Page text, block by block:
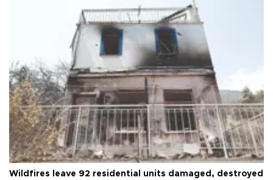
Wildfires leave 92 residential units damaged, destroyed